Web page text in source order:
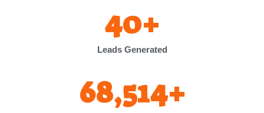
Leads Generated
40+
68,514+